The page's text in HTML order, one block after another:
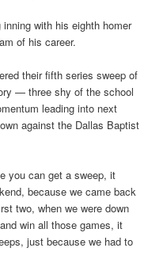
with his eighth homer
of his career.
their fifth series sweep of
— three shy of the school
leading into next
against the Dallas Baptist
you can get a sweep, it
because we came back
two, when we were down
win all those games, it
just because we had to